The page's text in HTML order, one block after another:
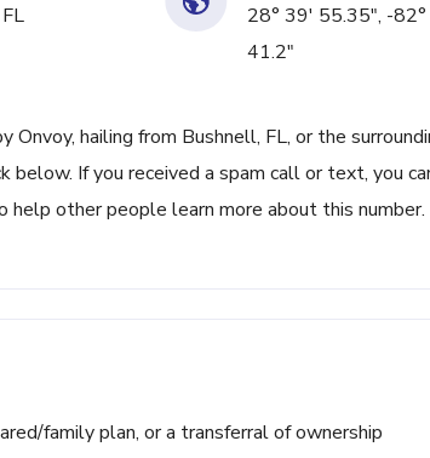
28° 39' 55.35", -
41.2"
hailing from Bushnell, FL, or the
If you received a spam call or text, you
other people learn more about this number.
family plan, or a transferral of ownership